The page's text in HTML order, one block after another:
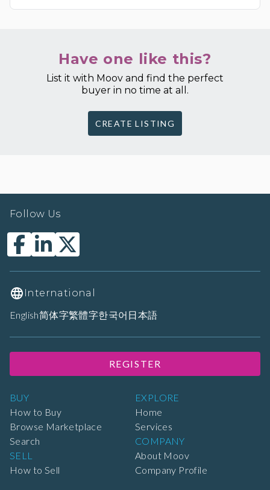
Have one like this?
List it with Moov and find the perfect
buyer in no time at all.
CREATE LISTING
BUY
How to Buy
Browse Marketplace
Search
SELL
How to Sell
EXPLORE
Home
Services
COMPANY
About Moov
Company Profile
Follow Us
International
English简体字繁體字한국어 日本語
REGISTER